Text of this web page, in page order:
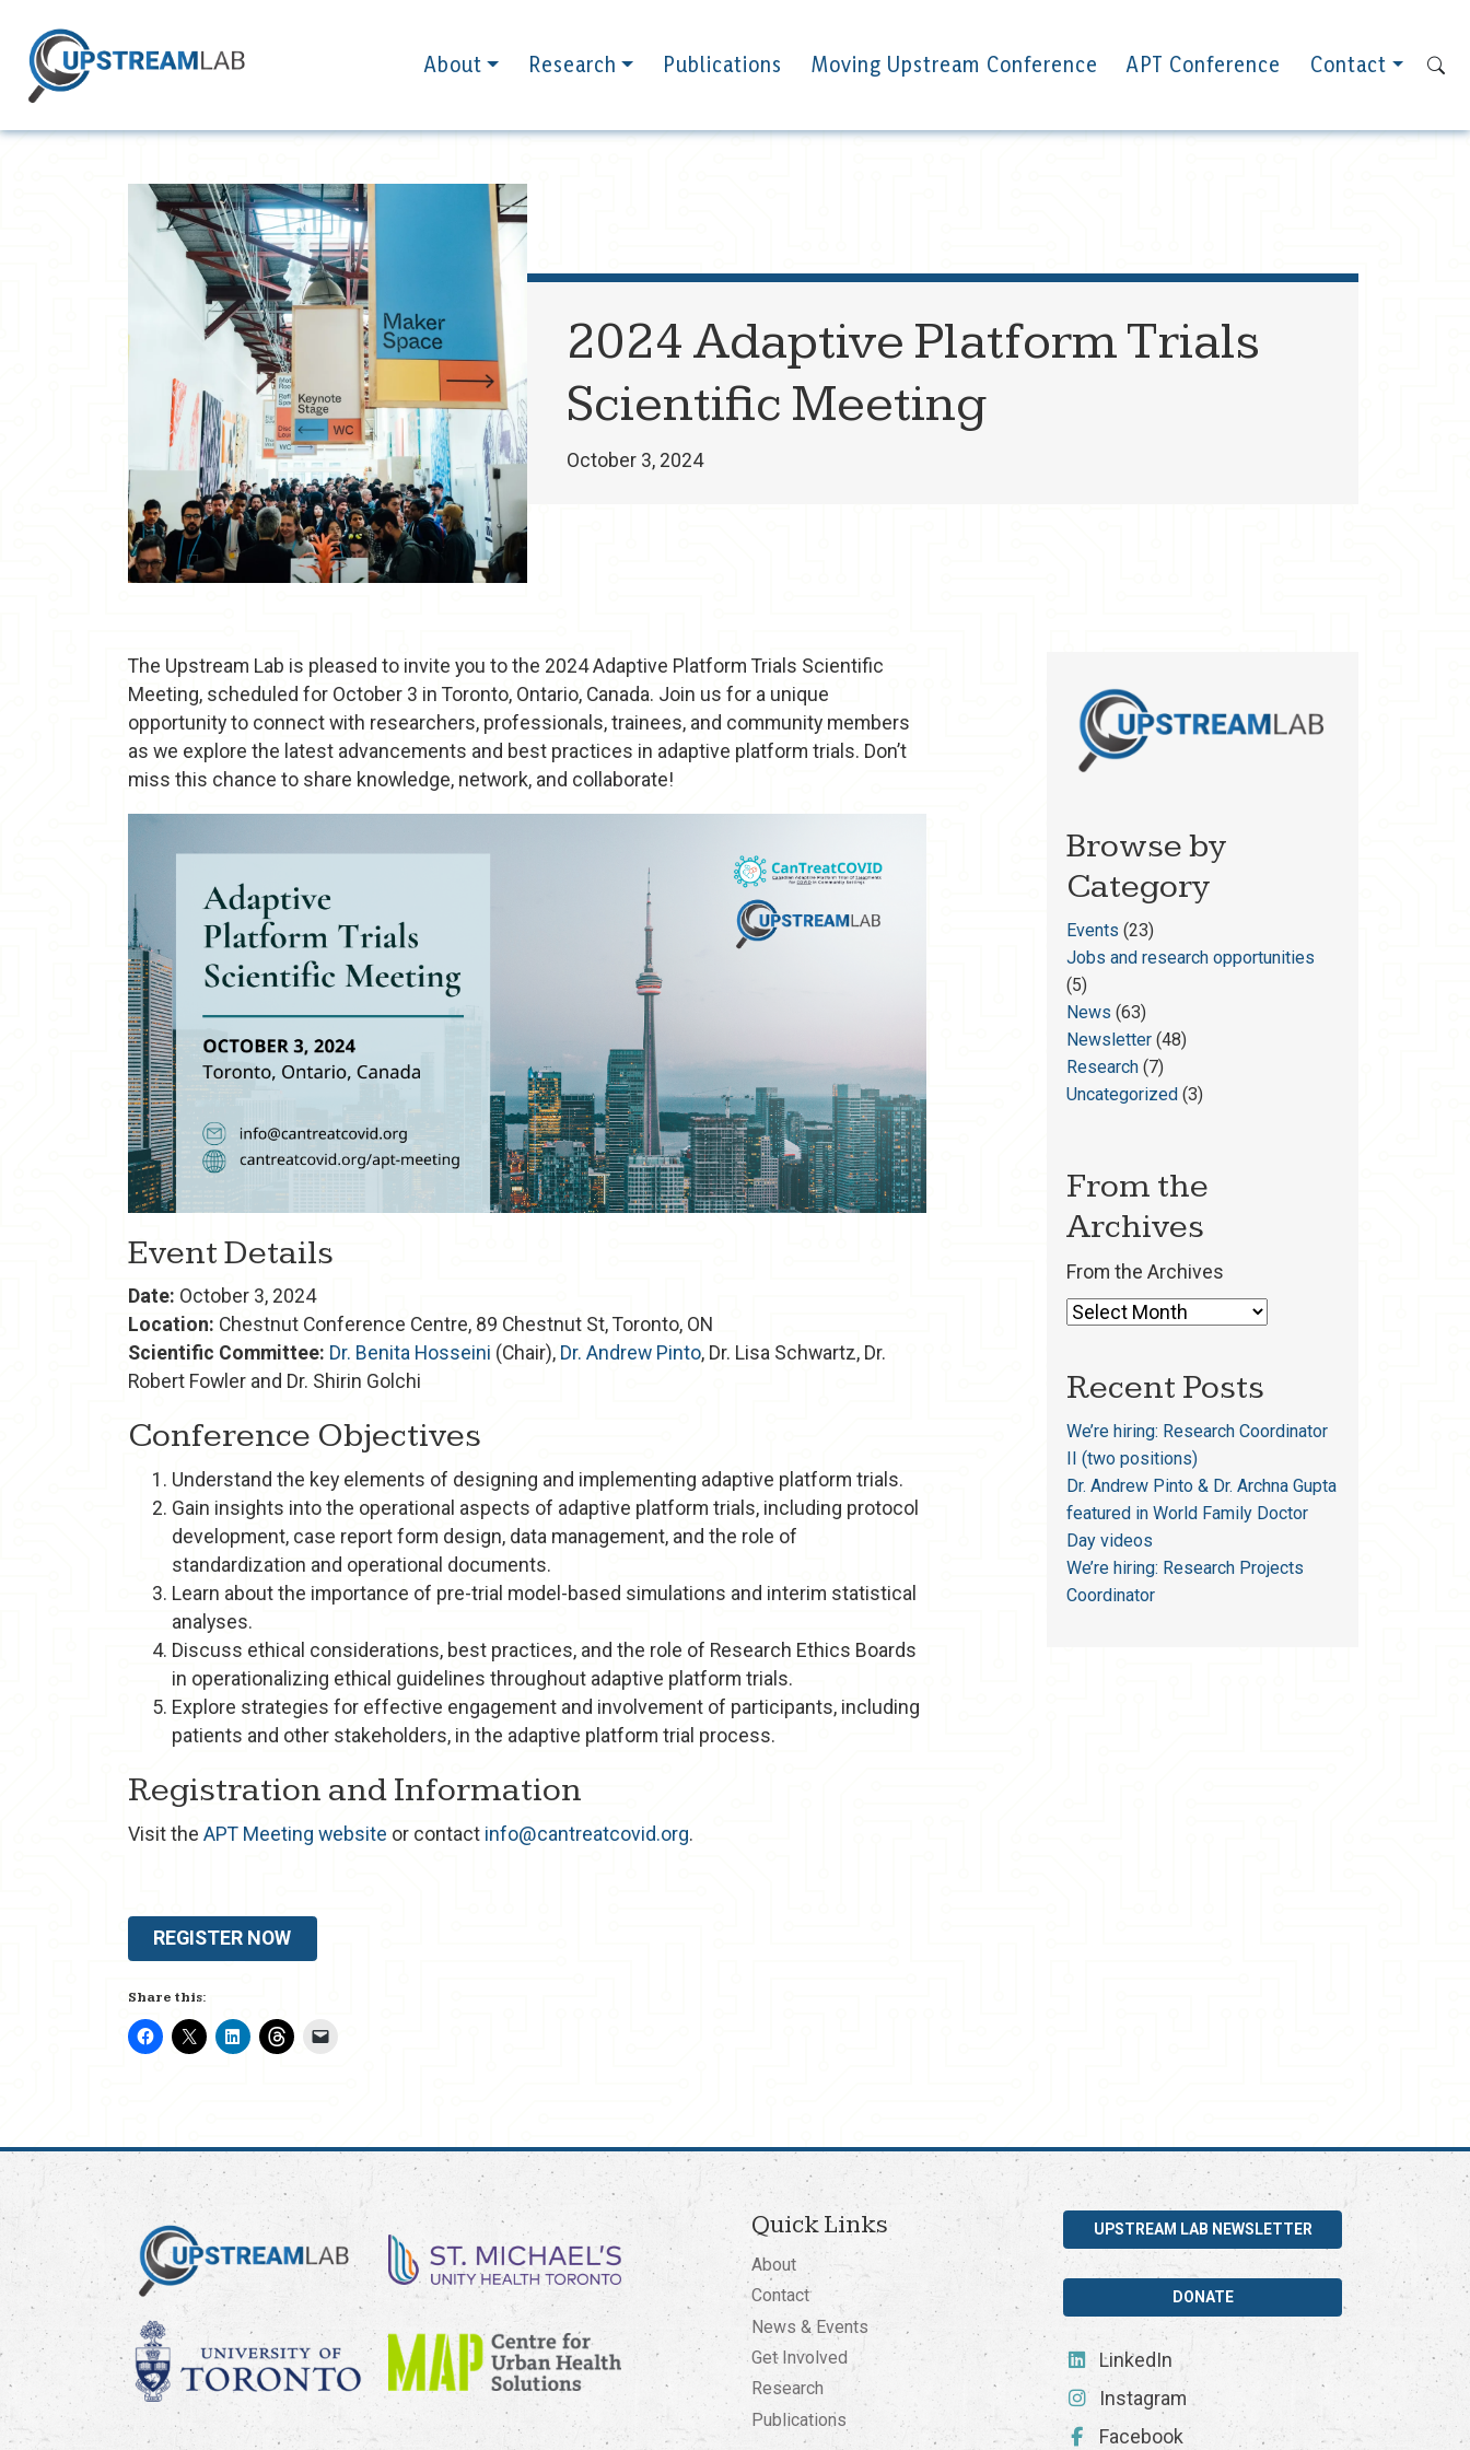
About Research Publications Moving Upstream Conference APT Conference Contact
2024 Adaptive Platform Trials
Scientific Meeting
October 3, 2024
The Upstream Lab is pleased to invite you to the 2024 Adaptive Platform Trials Scientific
Meeting, scheduled for October 3 in Toronto, Ontario, Canada. Join us for a unique
opportunity to connect with researchers, professionals, trainees, and community members
as we explore the latest advancements and best practices in adaptive platform trials. Don’t
miss this chance to share knowledge, network, and collaborate!
Event Details
Date: October 3, 2024
Location: Chestnut Conference Centre, 89 Chestnut St, Toronto, ON
Scientific Committee: Dr. Benita Hosseini (Chair), Dr. Andrew Pinto, Dr. Lisa Schwartz, Dr.
Robert Fowler and Dr. Shirin Golchi
Conference Objectives
Understand the key elements of designing and implementing adaptive platform trials.
Gain insights into the operational aspects of adaptive platform trials, including protocol
development, case report form design, data management, and the role of
standardization and operational documents.
Learn about the importance of pre-trial model-based simulations and interim statistical
analyses.
Discuss ethical considerations, best practices, and the role of Research Ethics Boards
in operationalizing ethical guidelines throughout adaptive platform trials.
Explore strategies for effective engagement and involvement of participants, including
patients and other stakeholders, in the adaptive platform trial process.
Registration and Information
Visit the APT Meeting website or contact info@cantreatcovid.org.
REGISTER NOW
Share this:
Browse by
Category
Events (23)
Jobs and research opportunities
(5)
News (63)
Newsletter(48)
Research(7)
Uncategorized(3)
From the
Archives
From the Archives
Recent Posts
We’re hiring: Research Coordinator
II (two positions)
Dr. Andrew Pinto & Dr. Archna Gupta
featured in World Family Doctor
Day videos
We’re hiring: Research Projects
Coordinator
Quick Links
About
Contact
News & Events
Get Involved
Research
Publications
UPSTREAM LAB NEWSLETTER
DONATE
LinkedIn
Instagram
Facebook